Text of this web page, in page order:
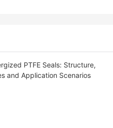
PTFE Seals: Structure,
and Application Scenarios